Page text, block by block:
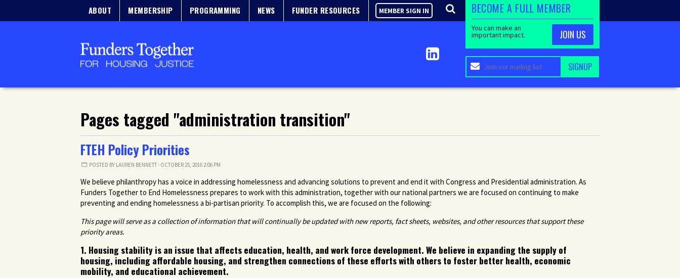
ABOUT MEMBERSHIP PROGRAMMING NEWS FUNDER RESOURCES MEMBER SIGN IN BECOME A FULL MEMBER
You can make an
important impact. JOIN US
Pages tagged "administration transition"
FTEH Policy Priorities
POSTED BY LAUREN BENNETT · OCTOBER 25, 2016 2:06 PM
We believe philanthropy has a voice in addressing homelessness and advancing solutions to prevent and end it with Congress and Presidential administration. As
Funders Together to End Homelessness prepares to work with this administration, together with our national partners we are focused on continuing to make
preventing and ending homelessness a bi-partisan priority. To accomplish this, we are focused on the following:
This page will serve as a collection of information that will continually be updated with new reports, fact sheets, websites, and other resources that support these
priority areas.
1. Housing stability is an issue that affects education, health, and work force development. We believe in expanding the supply of
housing, including affordable housing, and strengthen connections of these efforts with others to foster better health, economic
mobility, and educational achievement.